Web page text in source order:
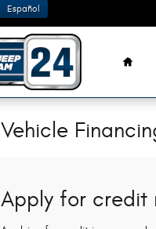
Español
Home
Vehicle
Apply for credit